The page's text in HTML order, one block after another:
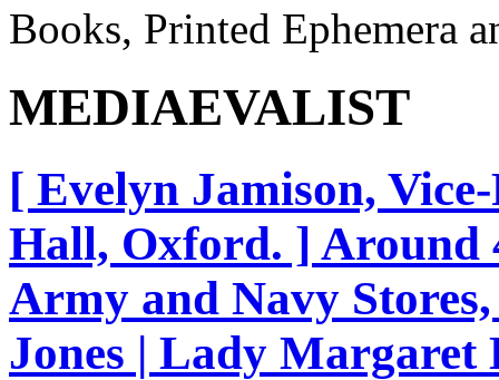
Books, Printed Ephemera
MEDIAEVALIST
[ Evelyn Jamison,
Hall, Oxford. ] Around
Army and Navy
Jones | Lady